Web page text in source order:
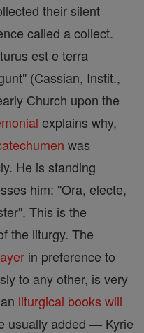
their silent
called a collect.
est e terra
(Cassian, Instit.,
Church upon the
explains why,
was
He is standing
him: "Ora, electe,
This is the
the liturgy. The
in preference to
to any other, is very
liturgical books will
usually added — Kyrie